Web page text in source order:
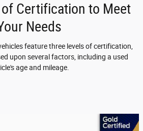
Certification to Meet
Needs
feature three levels of certification,
upon several factors, including a used
age and mileage.